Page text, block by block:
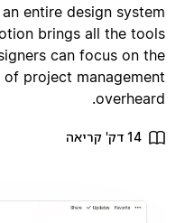
entire design system
brings all the tools
can focus on the
project management
overheard.
14 דק' קריאה